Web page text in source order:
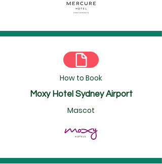
How to Book
Moxy Hotel Sydney Airport
Mascot